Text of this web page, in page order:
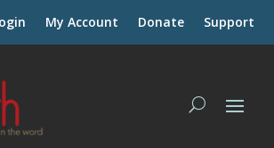
My Account Donate Support